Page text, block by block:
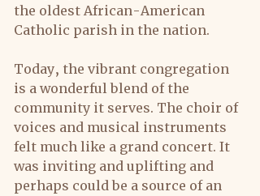
the oldest African-American
Catholic parish in the nation.
Today, the vibrant congregation
is a wonderful blend of the
community it serves. The choir of
voices and musical instruments
felt much like a grand concert. It
was inviting and uplifting and
perhaps could be a source of an